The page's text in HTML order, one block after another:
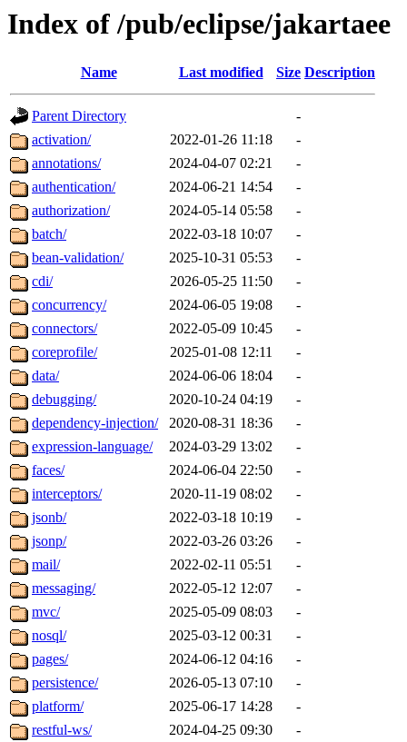
Index of /pub/eclipse/jakartaee
Name Last modified Size Description
Parent Directory
-
activation/
2022-01-26 11:18
-
annotations/
2024-04-07 02:21
-
authentication/
2024-06-21 14:54
-
authorization/
2024-05-14 05:58
-
batch/
2022-03-18 10:07
-
bean-validation/
2025-10-31 05:53
-
cdi/
2026-05-25 11:50
-
concurrency/
2024-06-05 19:08
-
connectors/
2022-05-09 10:45
-
coreprofile/
2025-01-08 12:11
-
data/
2024-06-06 18:04
-
debugging/
2020-10-24 04:19
-
dependency-injection/
2020-08-31 18:36
-
expression-language/
2024-03-29 13:02
-
faces/
2024-06-04 22:50
-
interceptors/
2020-11-19 08:02
-
jsonb/
2022-03-18 10:19
-
jsonp/
2022-03-26 03:26
-
mail/
2022-02-11 05:51
-
messaging/
2022-05-12 12:07
-
mvc/
2025-05-09 08:03
-
nosql/
2025-03-12 00:31
-
pages/
2024-06-12 04:16
-
persistence/
2026-05-13 07:10
-
platform/
2025-06-17 14:28
-
restful-ws/
2024-04-25 09:30
-